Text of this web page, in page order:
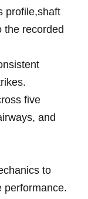
profile,shaft
the recorded
five
and
to
‌performance.